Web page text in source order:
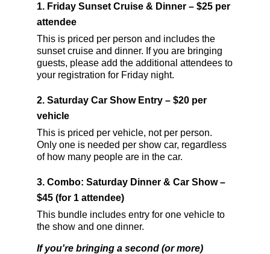
1. Friday Sunset Cruise & Dinner – $25 per
attendee
This is priced per person and includes the
sunset cruise and dinner. If you are bringing
guests, please add the additional attendees to
your registration for Friday night.
2. Saturday Car Show Entry – $20 per
vehicle
This is priced per vehicle, not per person.
Only one is needed per show car, regardless
of how many people are in the car.
3. Combo: Saturday Dinner & Car Show –
$45 (for 1 attendee)
This bundle includes entry for one vehicle to
the show and one dinner.
If you're bringing a second (or more)